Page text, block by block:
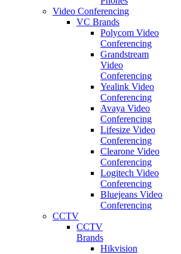
Video Conferencing
VC Brands
Polycom Video
Conferencing
Grandstream
Video
Conferencing
Yealink Video
Conferencing
Avaya Video
Conferencing
Lifesize Video
Conferencing
Clearone Video
Conferencing
Logitech Video
Conferencing
Bluejeans Video
Conferencing
CCTV
CCTV
Brands
Hikvision